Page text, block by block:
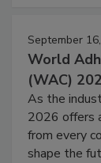
September
World
(WAC)
As the
2026 offers
from every
shape the